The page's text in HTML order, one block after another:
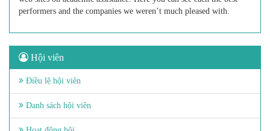
performers and the companies we weren’t much pleased with.
Hội viên
Điều lệ hội viên
Danh sách hội viên